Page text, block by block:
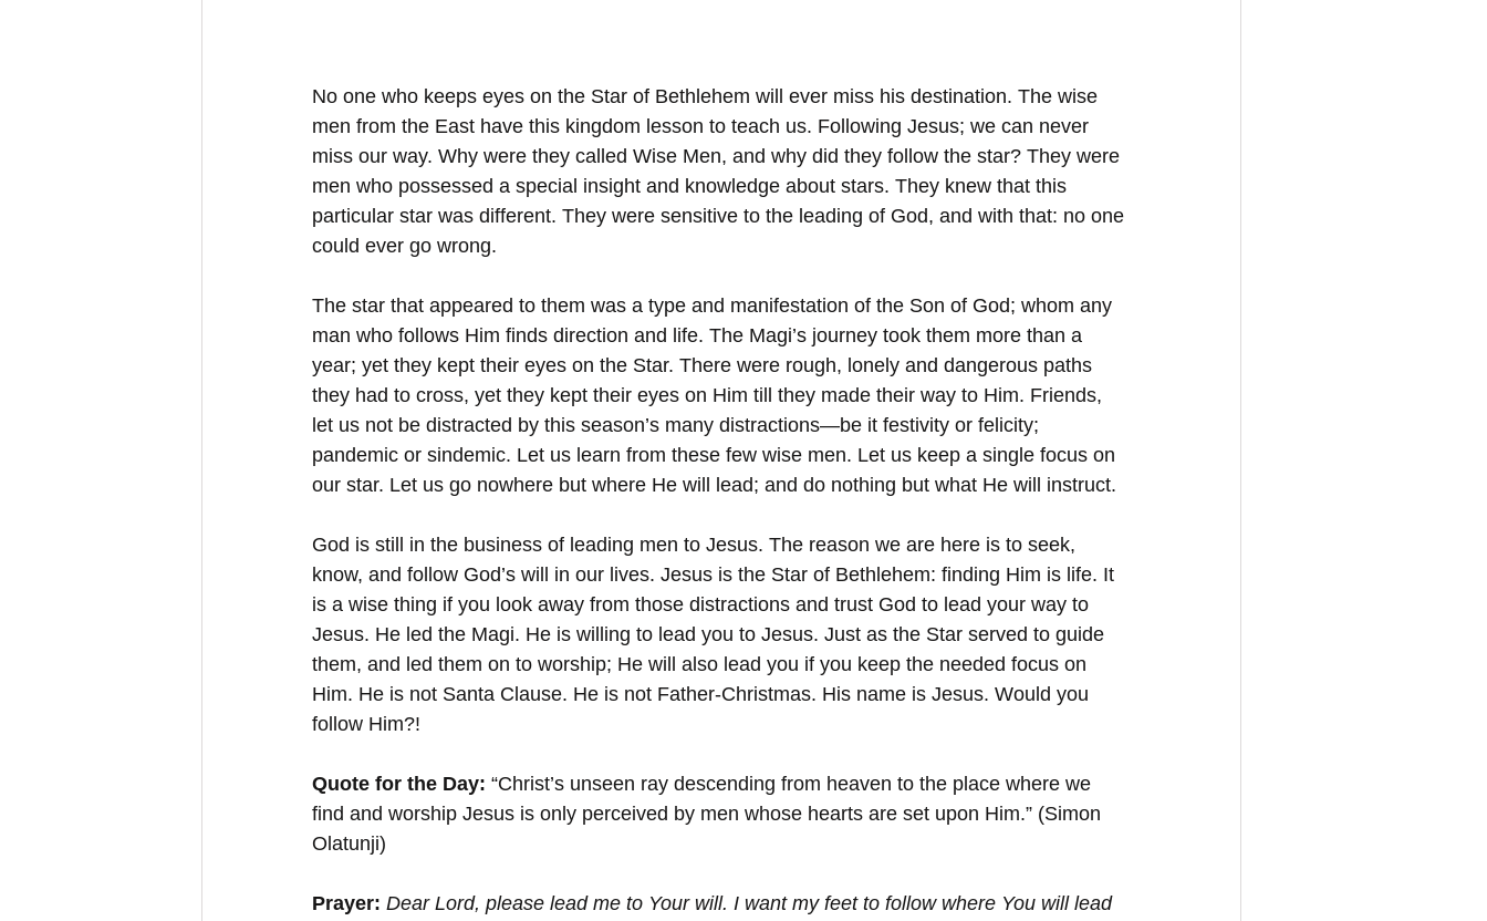
No one who keeps eyes on the Star of Bethlehem will ever miss his destination. The wise
men from the East have this kingdom lesson to teach us. Following Jesus; we can never
miss our way. Why were they called Wise Men, and why did they follow the star? They were
men who possessed a special insight and knowledge about stars. They knew that this
particular star was different. They were sensitive to the leading of God, and with that: no one
could ever go wrong.
The star that appeared to them was a type and manifestation of the Son of God; whom any
man who follows Him finds direction and life. The Magi’s journey took them more than a
year; yet they kept their eyes on the Star. There were rough, lonely and dangerous paths
they had to cross, yet they kept their eyes on Him till they made their way to Him. Friends,
let us not be distracted by this season’s many distractions—be it festivity or felicity;
pandemic or sindemic. Let us learn from these few wise men. Let us keep a single focus on
our star. Let us go nowhere but where He will lead; and do nothing but what He will instruct.
God is still in the business of leading men to Jesus. The reason we are here is to seek,
know, and follow God’s will in our lives. Jesus is the Star of Bethlehem: finding Him is life. It
is a wise thing if you look away from those distractions and trust God to lead your way to
Jesus. He led the Magi. He is willing to lead you to Jesus. Just as the Star served to guide
them, and led them on to worship; He will also lead you if you keep the needed focus on
Him. He is not Santa Clause. He is not Father-Christmas. His name is Jesus. Would you
follow Him?!
Quote for the Day: “Christ’s unseen ray descending from heaven to the place where we
find and worship Jesus is only perceived by men whose hearts are set upon Him.” (Simon
Olatunji)
Prayer: Dear Lord, please lead me to Your will. I want my feet to follow where You will lead